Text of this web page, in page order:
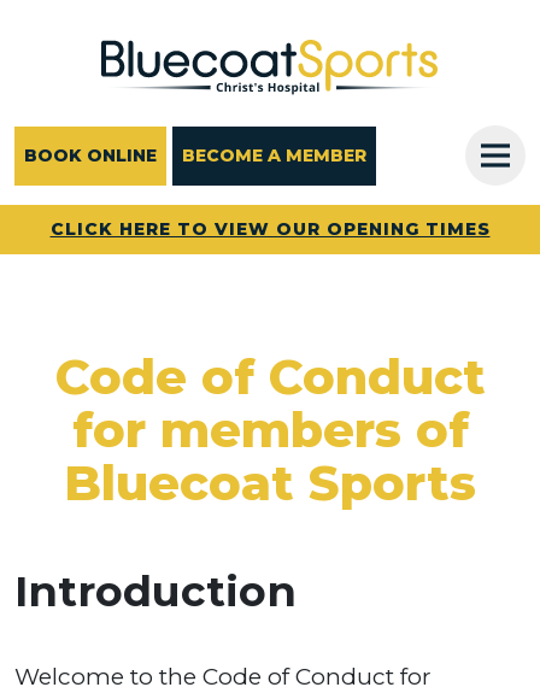
BOOK ONLINE BECOME A MEMBER
CLICK HERE TO VIEW OUR OPENING TIMES
Code of Conduct
for members of
Bluecoat Sports
Introduction
Welcome to the Code of Conduct for